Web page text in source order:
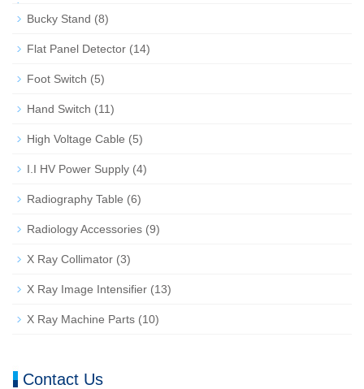
Bucky Stand (8)
Flat Panel Detector (14)
Foot Switch (5)
Hand Switch (11)
High Voltage Cable (5)
I.I HV Power Supply (4)
Radiography Table (6)
Radiology Accessories (9)
X Ray Collimator (3)
X Ray Image Intensifier (13)
X Ray Machine Parts (10)
Contact Us